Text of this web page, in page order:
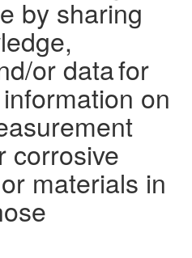
by sharing
or data for
on
corrosive
materials in